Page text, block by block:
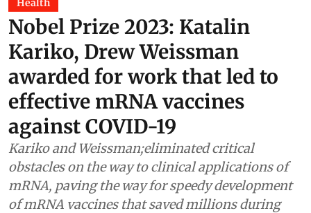
Health
Nobel Prize 2023: Katalin
Kariko, Drew Weissman
awarded for work that led to
effective mRNA vaccines
against COVID-19
Kariko and Weissman;eliminated critical
obstacles on the way to clinical applications of
mRNA, paving the way for speedy development
of mRNA vaccines that saved millions during